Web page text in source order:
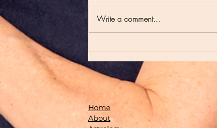
Write a comment...
Home
About